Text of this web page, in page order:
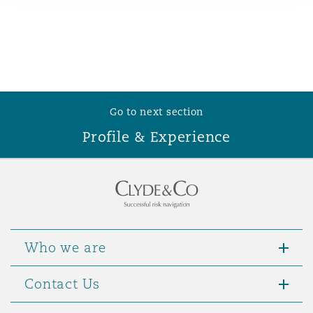
Go to next section
Profile & Experience
Who we are
Contact Us